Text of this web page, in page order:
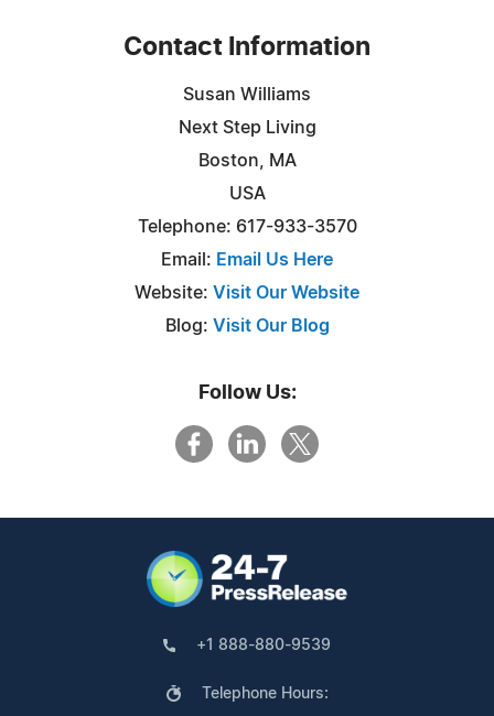
Contact Information
Susan Williams
Next Step Living
Boston, MA
USA
Telephone: 617-933-3570
Email: Email Us Here
Website: Visit Our Website
Blog: Visit Our Blog
Follow Us:
+1 888-880-9539
Telephone Hours: